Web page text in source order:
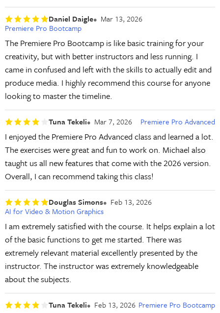
Daniel Daigle
Mar 13, 2026
Premiere Pro Bootcamp
The Premiere Pro Bootcamp is like basic training for your
creativity, but with better instructors and less running. I
came in confused and left with the skills to actually edit and
produce media. I highly recommend this course for anyone
looking to master the timeline.
Tuna Tekeli Mar 7, 2026 Premiere Pro Advanced
I enjoyed the Premiere Pro Advanced class and learned a lot.
The exercises were great and fun to work on. Michael also
taught us all new features that come with the 2026 version.
Overall, I can recommend taking this class!
Douglas Simons
Feb 13, 2026
AI for Video & Motion Graphics
I am extremely satisfied with the course. It helps explain a lot
of the basic functions to get me started. There was
extremely relevant material excellently presented by the
instructor. The instructor was extremely knowledgeable
about the subjects.
Tuna Tekeli Feb 13, 2026 Premiere Pro Bootcamp